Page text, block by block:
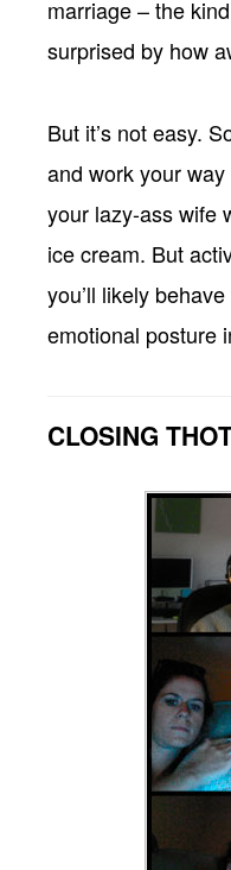
marriage – the
surprised by how
But it’s not easy.
and work your
your lazy-ass wife
ice cream. But
you’ll likely
emotional posture
CLOSING